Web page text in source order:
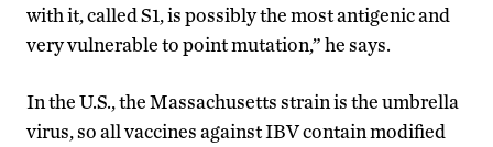
with it, called S1, is possibly the most antigenic and
very vulnerable to point mutation,” he says.
In the U.S., the Massachusetts strain is the umbrella
virus, so all vaccines against IBV contain modified